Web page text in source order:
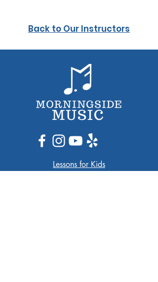
Back to Our Instructors
Lessons for Kids​